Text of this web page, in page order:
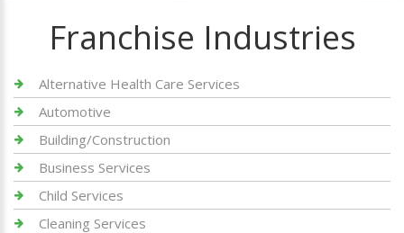
Franchise Industries
Alternative Health Care Services
Automotive
Building/Construction
Business Services
Child Services
Cleaning Services